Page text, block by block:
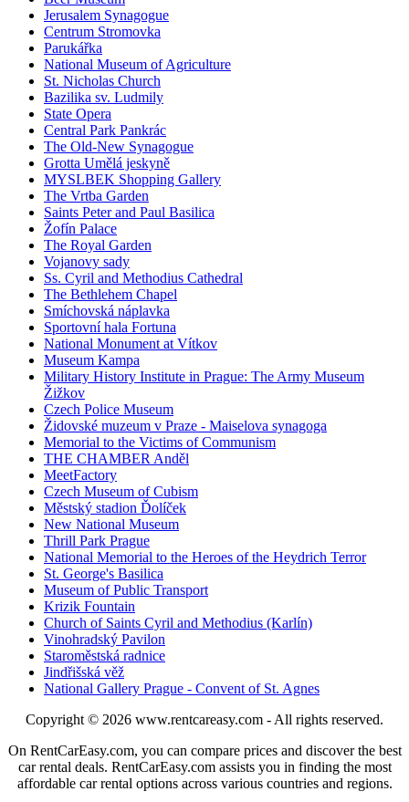
Jerusalem Synagogue
Centrum Stromovka
Parukářka
National Museum of Agriculture
St. Nicholas Church
Bazilika sv. Ludmily
State Opera
Central Park Pankrác
The Old-New Synagogue
Grotta Umělá jeskyně
MYSLBEK Shopping Gallery
The Vrtba Garden
Saints Peter and Paul Basilica
Žofín Palace
The Royal Garden
Vojanovy sady
Ss. Cyril and Methodius Cathedral
The Bethlehem Chapel
Smíchovská náplavka
Sportovní hala Fortuna
National Monument at Vítkov
Museum Kampa
Military History Institute in Prague: The Army Museum
Žižkov
Czech Police Museum
Židovské muzeum v Praze - Maiselova synagoga
Memorial to the Victims of Communism
THE CHAMBER Anděl
MeetFactory
Czech Museum of Cubism
Městský stadion Ďolíček
New National Museum
Thrill Park Prague
National Memorial to the Heroes of the Heydrich Terror
St. George's Basilica
Museum of Public Transport
Krizik Fountain
Church of Saints Cyril and Methodius (Karlín)
Vinohradský Pavilon
Staroměstská radnice
Jindřišská věž
National Gallery Prague - Convent of St. Agnes
Copyright © 2026 www.rentcareasy.com - All rights reserved.
On RentCarEasy.com, you can compare prices and discover the best
car rental deals. RentCarEasy.com assists you in finding the most
affordable car rental options across various countries and regions.